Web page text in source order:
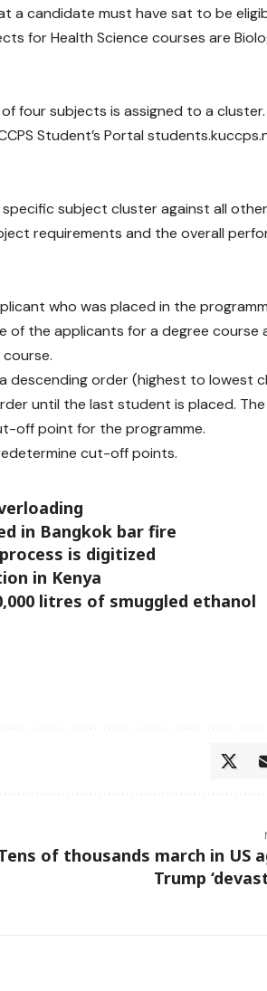
a candidate must have sat to be
for Health Science courses are
four subjects is assigned to a
Student’s Portal
subject cluster against all
requirements and the overall
who was placed in the
the applicants for a degree course
descending order (highest to lowest
until the last student is placed.
off point for the programme.
cut-off points.
in Bangkok bar fire
is digitized
in Kenya
litres of smuggled ethanol
of thousands march in US
Trump